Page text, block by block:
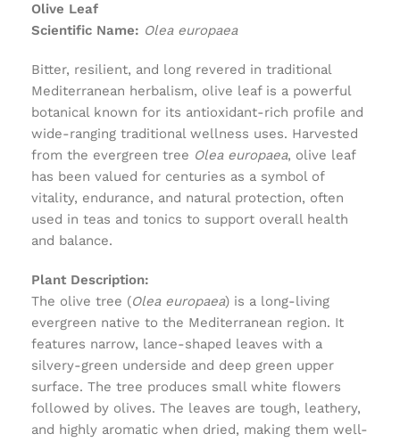
Olive Leaf
Scientific Name: Olea europaea
Bitter, resilient, and long revered in traditional
Mediterranean herbalism, olive leaf is a powerful
botanical known for its antioxidant-rich profile and
wide-ranging traditional wellness uses. Harvested
from the evergreen tree Olea europaea, olive leaf
has been valued for centuries as a symbol of
vitality, endurance, and natural protection, often
used in teas and tonics to support overall health
and balance.
Plant Description:
The olive tree (Olea europaea) is a long-living
evergreen native to the Mediterranean region. It
features narrow, lance-shaped leaves with a
silvery-green underside and deep green upper
surface. The tree produces small white flowers
followed by olives. The leaves are tough, leathery,
and highly aromatic when dried, making them well-